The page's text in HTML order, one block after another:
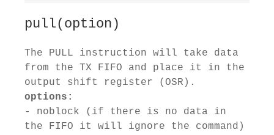
pull(option)
The PULL instruction will take data
from the TX FIFO and place it in the
output shift register (OSR).
options:
- noblock (if there is no data in
the FIFO it will ignore the command)